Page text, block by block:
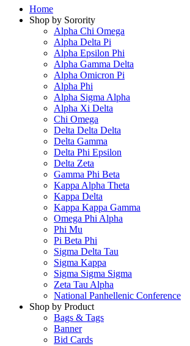
Home
Shop by Sorority
Alpha Chi Omega
Alpha Delta Pi
Alpha Epsilon Phi
Alpha Gamma Delta
Alpha Omicron Pi
Alpha Phi
Alpha Sigma Alpha
Alpha Xi Delta
Chi Omega
Delta Delta Delta
Delta Gamma
Delta Phi Epsilon
Delta Zeta
Gamma Phi Beta
Kappa Alpha Theta
Kappa Delta
Kappa Kappa Gamma
Omega Phi Alpha
Phi Mu
Pi Beta Phi
Sigma Delta Tau
Sigma Kappa
Sigma Sigma Sigma
Zeta Tau Alpha
National Panhellenic Conference
Shop by Product
Bags & Tags
Banner
Bid Cards